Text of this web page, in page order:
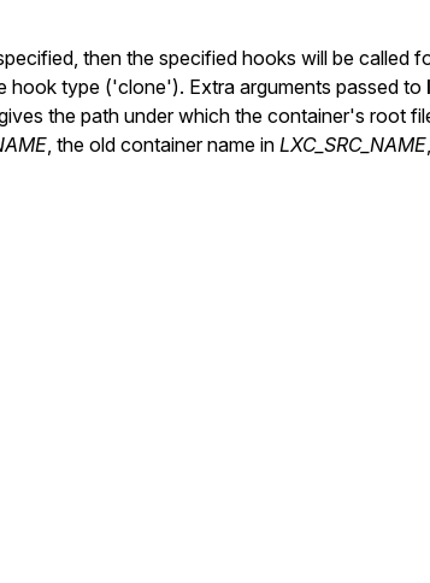
then the specified hooks will be called
type ('clone'). Extra arguments passed to
the path under which the container's root
, the old container name in LXC_SRC_NAME